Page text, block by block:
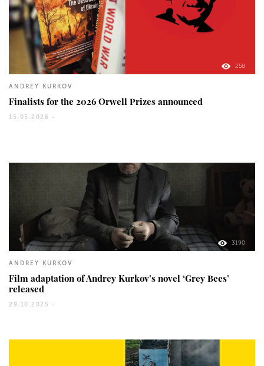
258
ANDREY KURKOV
Finalists for the 2026 Orwell Prizes announced
15.05.2026 -
3190
ANDREY KURKOV
Film adaptation of Andrey Kurkov’s novel ‘Grey Bees’
released
29.10.2025 -